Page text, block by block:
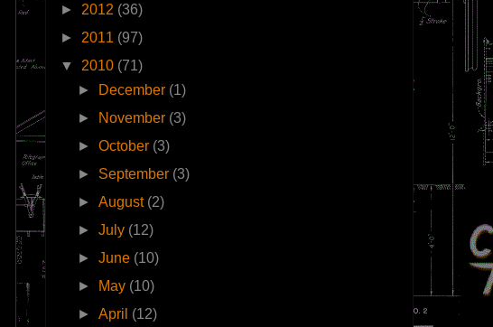
► 2012 (36)
► 2011 (97)
▼ 2010 (71)
►
December (1)
►
November (3)
►October (3)
► September (3)
►August (2)
►July (12)
►June (10)
►
May (10)
►April (12)